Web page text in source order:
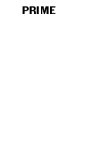
PRIME